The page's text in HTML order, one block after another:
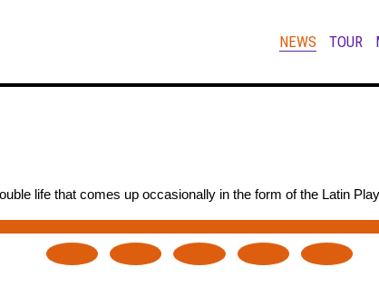
NEWS TOUR
life that comes up occasionally in the form of the Latin